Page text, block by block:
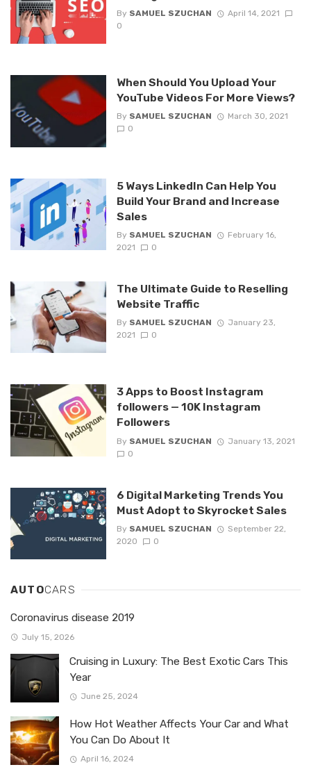
By SAMUEL SZUCHAN
April 14, 2021
0
When Should You Upload Your
YouTube Videos For More Views?
By SAMUEL SZUCHAN
March 30, 2021
0
5 Ways LinkedIn Can Help You
Build Your Brand and Increase
Sales
By SAMUEL SZUCHAN
February 16,
2021
0
The Ultimate Guide to Reselling
Website Traffic
By SAMUEL SZUCHAN
January 23,
2021
0
3 Apps to Boost Instagram
followers — 10K Instagram
Followers
By SAMUEL SZUCHAN
January 13, 2021
0
6 Digital Marketing Trends You
Must Adopt to Skyrocket Sales
By SAMUEL SZUCHAN
September 22,
2020
0
AUTOCARS
Coronavirus disease 2019
July 15, 2026
Cruising in Luxury: The Best Exotic Cars This
Year
June 25, 2024
How Hot Weather Affects Your Car and What
You Can Do About It
April 16, 2024